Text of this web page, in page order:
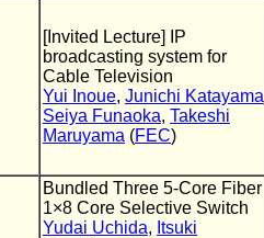
[Invited Lecture] IP
broadcasting system for
Cable Television
Yui Inoue, Junichi Katayama
Seiya Funaoka, Takeshi
Maruyama (FEC)
Bundled Three 5-Core Fiber
1×8 Core Selective Switch
Yudai Uchida, Itsuki